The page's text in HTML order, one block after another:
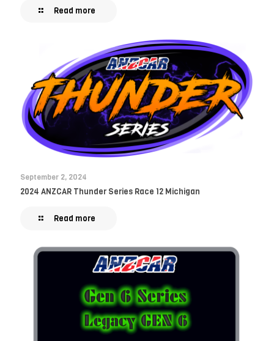
Read more
September 2, 2024
2024 ANZCAR Thunder Series Race 12 Michigan
Read more